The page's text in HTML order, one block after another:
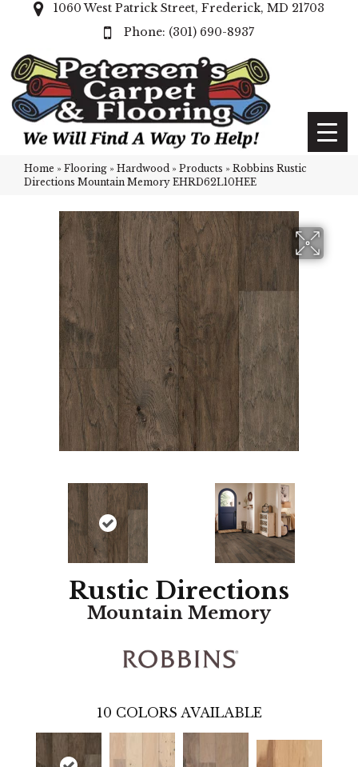
1060 West Patrick Street, Frederick, MD 21703
(301) 690-8937
Home » Flooring » Hardwood » Products » Robbins Rustic
Directions Mountain Memory EHRD62L10HEE
Rustic Directions
Mountain Memory
10 COLORS AVAILABLE